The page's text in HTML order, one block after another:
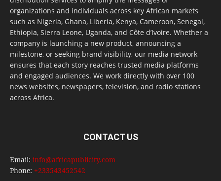
organizations and individuals across key African markets
such as Nigeria, Ghana, Liberia, Kenya, Cameroon, Senegal,
Ethiopia, Sierra Leone, Uganda, and Côte d’Ivoire. Whether a
company is launching a new product, announcing a
milestone, or seeking brand visibility, our media network
ensures that each story reaches trusted media platforms
and engaged audiences. We work directly with over 100
news websites, newspapers, television, and radio stations
across Africa.
CONTACT US
Email: info@africapublicity.com
Phone: +233543452542